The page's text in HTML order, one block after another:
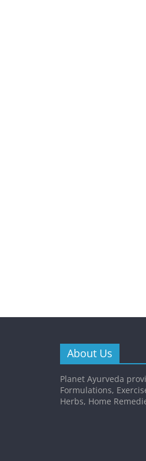
About Us
Planet Ayurveda
Formulations,
Herbs, Home